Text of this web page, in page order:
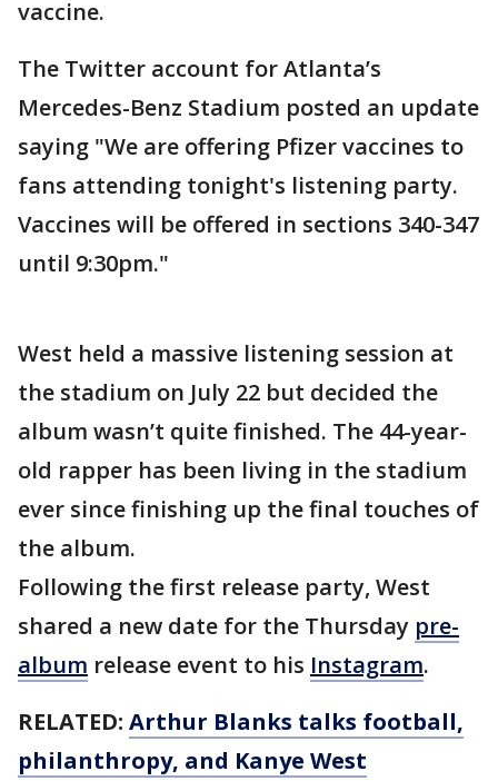
vaccine.
The Twitter account for Atlanta’s
Mercedes-Benz Stadium posted an update
saying "We are offering Pfizer vaccines to
fans attending tonight's listening party.
Vaccines will be offered in sections 340-347
until 9:30pm."
West held a massive listening session at
the stadium on July 22 but decided the
album wasn’t quite finished. The 44-year-
old rapper has been living in the stadium
ever since finishing up the final touches of
the album.
Following the first release party, West
shared a new date for the Thursday pre-
album release event to his Instagram.
RELATED: Arthur Blanks talks football,
philanthropy, and Kanye West